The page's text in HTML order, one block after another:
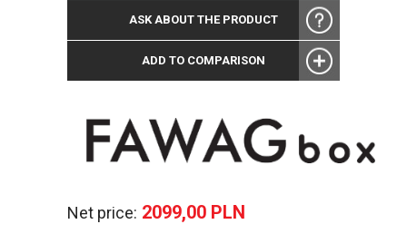
ASK ABOUT THE PRODUCT
ADD TO COMPARISON
Net price: 2099,00 PLN